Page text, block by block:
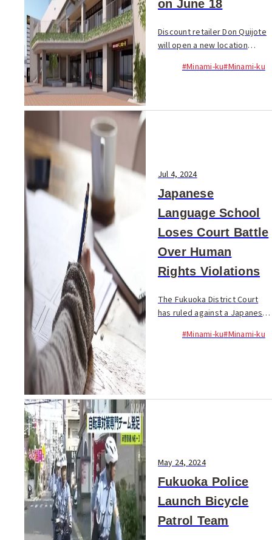
on June 18
Discount retailer Don Quijote
will open a new location
complex in...
#Minami-ku#Minami-ku
Jul 4, 2024
Japanese
Language School
Loses Court Battle
Over Human
Rights Violations
The Fukuoka District Court
has ruled against a Japanese
Fukuoka City, which sought to
#Minami-ku#Minami-ku
May 24, 2024
Fukuoka Police
Launch Bicycle
Patrol Team